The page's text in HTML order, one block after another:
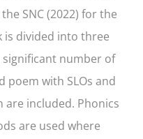
SNC (2022) for the
is divided into three
number of
poem with SLOs and
are included. Phonics
are used where